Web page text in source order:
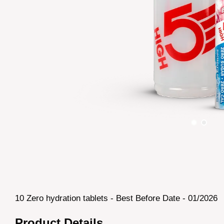
10 Zero hydration tablets - Best Before Date - 01/2026